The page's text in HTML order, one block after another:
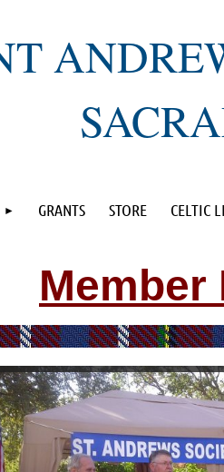
GRANTS STORE CELTIC
Member